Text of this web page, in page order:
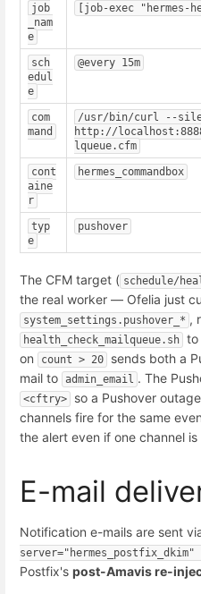
job
_nam
e
[job-exec "hermes-
sch
edul
e
@every 15m
com
mand
/usr/bin/curl --
http://
lqueue.cfm
cont
aine
r
hermes_commandbox
typ
e
pushover
The CFM target ( schedule/
the real worker — Ofelia just
system_settings.pushover_* ,
health_check_mailqueue.sh to
on
count > 20
sends both a
mail to admin_email . The
<cftry>
so a Pushover
channels fire for the same
the alert even if one channel is
E-mail
Notification e-mails are sent
server="hermes_postfix_dkim"
Postfix's post-Amavis re-